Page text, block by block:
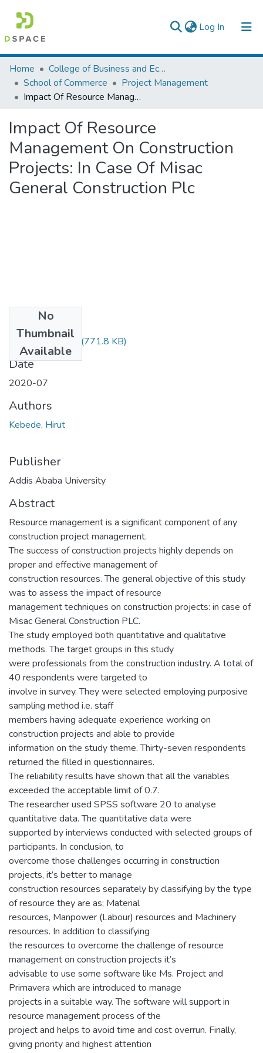
Log In (current)
Colleges, Institutes & Collections
Browse AAU-ETD
Home
College of Business and Economics
School of Commerce
Project Management
Impact Of Resource Management On Construction Projects: In Case Of Misac General Construction Plc
Impact Of Resource
Management On Construction
Projects: In Case Of Misac
General Construction Plc
No
Thumbnail
Available
Hirut Kebede.pdf (771.8 KB)
Date
2020-07
Authors
Kebede, Hirut
Publisher
Addis Ababa University
Abstract
Resource management is a significant component of any
construction project management.
The success of construction projects highly depends on
proper and effective management of
construction resources. The general objective of this study
was to assess the impact of resource
management techniques on construction projects: in case of
Misac General Construction PLC.
The study employed both quantitative and qualitative
methods. The target groups in this study
were professionals from the construction industry. A total of
40 respondents were targeted to
involve in survey. They were selected employing purposive
sampling method i.e. staff
members having adequate experience working on
construction projects and able to provide
information on the study theme. Thirty-seven respondents
returned the filled in questionnaires.
The reliability results have shown that all the variables
exceeded the acceptable limit of 0.7.
The researcher used SPSS software 20 to analyse
quantitative data. The quantitative data were
supported by interviews conducted with selected groups of
participants. In conclusion, to
overcome those challenges occurring in construction
projects, it’s better to manage
construction resources separately by classifying by the type
of resource they are as; Material
resources, Manpower (Labour) resources and Machinery
resources. In addition to classifying
the resources to overcome the challenge of resource
management on construction projects it’s
advisable to use some software like Ms. Project and
Primavera which are introduced to manage
projects in a suitable way. The software will support in
resource management process of the
project and helps to avoid time and cost overrun. Finally,
giving priority and highest attention